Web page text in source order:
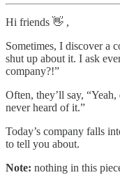
Hi friends 👋 ,
Sometimes, I discover a
shut up about it. I ask
company?!”
Often, they’ll say,
never heard of it.”
Today’s company falls
to tell you about.
Note: nothing in this